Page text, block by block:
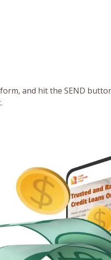
and hit the SEND